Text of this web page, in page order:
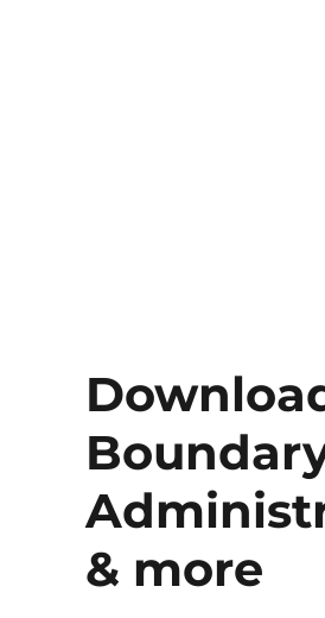
& more